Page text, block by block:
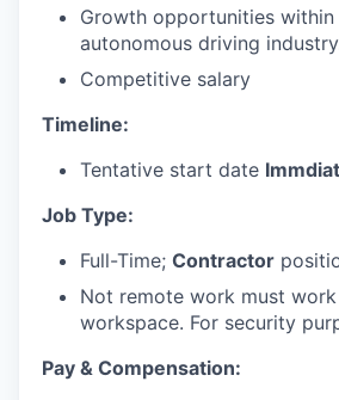
Growth opportunities within
autonomous driving
Competitive salary
Timeline:
Tentative start date
Job Type:
Full-Time; Contractor
Not remote work must
workspace. For security
Pay & Compensation: